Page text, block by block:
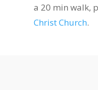
a 20 min walk,
Christ Church.